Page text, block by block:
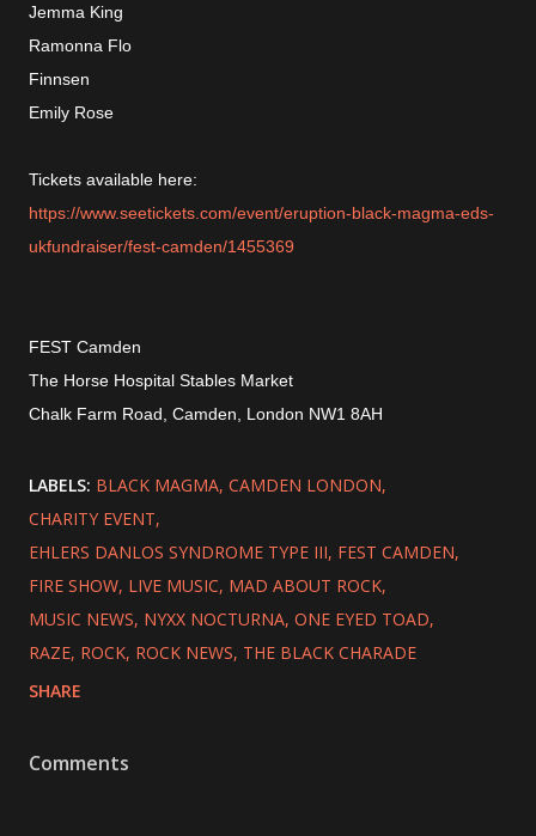
Jemma King
Ramonna Flo
Finnsen
Emily Rose
Tickets available here:
https://www.seetickets.com/event/eruption-black-magma-eds-
ukfundraiser/fest-camden/1455369
FEST Camden
The Horse Hospital Stables Market
Chalk Farm Road, Camden, London NW1 8AH
LABELS: BLACK MAGMA CAMDEN LONDON
CHARITY EVENT
EHLERS DANLOS SYNDROME TYPE III FEST CAMDEN
FIRE SHOW LIVE MUSIC MAD ABOUT ROCK
MUSIC NEWS NYXX NOCTURNA ONE EYED TOAD
RAZE ROCK ROCK NEWS THE BLACK CHARADE
SHARE
Comments